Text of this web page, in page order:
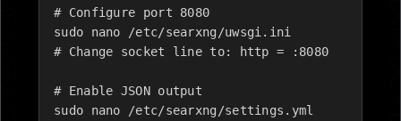
# Configure port 8080
sudo nano /etc/searxng/uwsgi.ini
# Change socket line to: http = :8080
# Enable JSON output
sudo nano /etc/searxng/settings.yml